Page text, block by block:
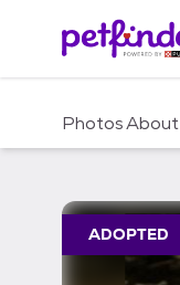
c
PhotosAbout
ADOPTED